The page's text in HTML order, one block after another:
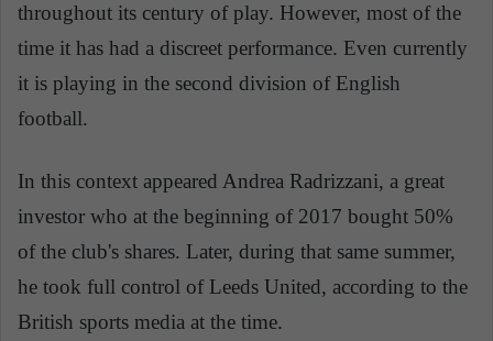
throughout its century of play. However, most of the
time it has had a discreet performance. Even currently
it is playing in the second division of English
football.
In this context appeared Andrea Radrizzani, a great
investor who at the beginning of 2017 bought 50%
of the club's shares. Later, during that same summer,
he took full control of Leeds United, according to the
British sports media at the time.